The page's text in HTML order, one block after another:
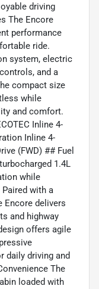
driving
The Encore
performance
ride.
system, electric
and a
compact size
while
and comfort.
Inline 4-
Inline 4-
(FWD) ## Fuel
1.4L
while
with a
delivers
and highway
offers agile
daily driving and
The
loaded with